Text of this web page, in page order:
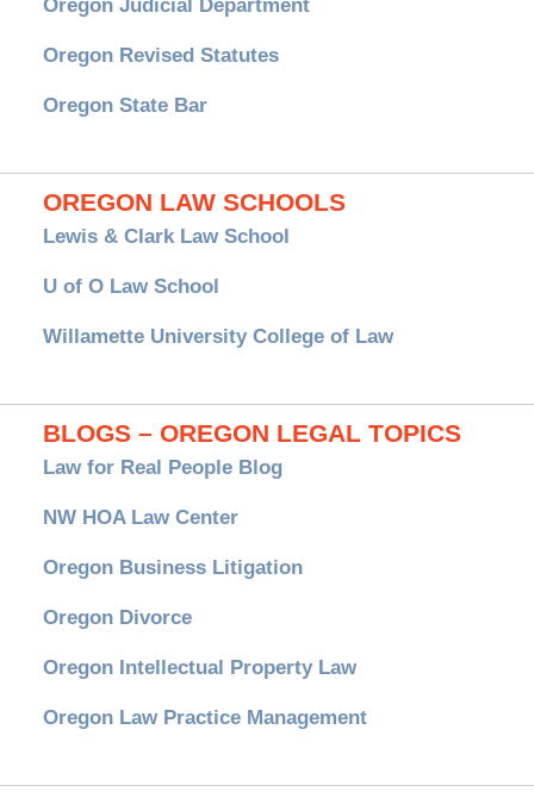
Oregon Judicial Department
Oregon Revised Statutes
Oregon State Bar
OREGON LAW SCHOOLS
Lewis & Clark Law School
U of O Law School
Willamette University College of Law
BLOGS – OREGON LEGAL TOPICS
Law for Real People Blog
NW HOA Law Center
Oregon Business Litigation
Oregon Divorce
Oregon Intellectual Property Law
Oregon Law Practice Management